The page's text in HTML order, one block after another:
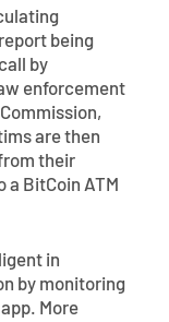
being
by
enforcement
are then
their
BitCoin ATM
in
by monitoring
More